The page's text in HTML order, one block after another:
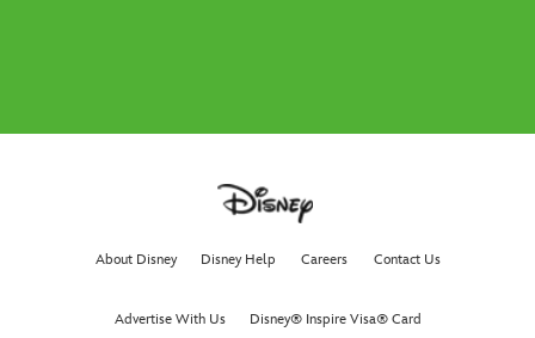
About Disney Disney Help Careers Contact Us
Advertise With Us Disney® Inspire Visa® Card